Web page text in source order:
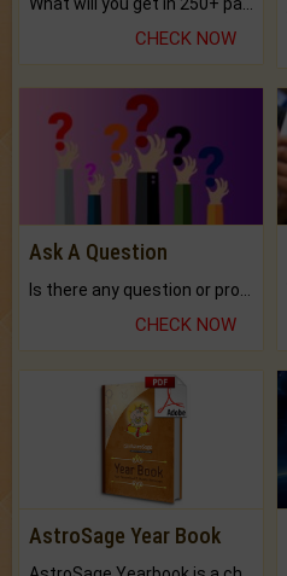
CHECK NOW
Ask A Question
CHECK NOW
AstroSage Year Book